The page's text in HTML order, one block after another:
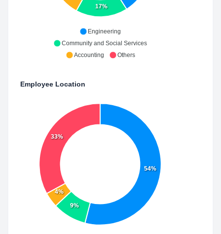
17%
Engineering
Community and Social Services
Accounting
Others
Employee Location
54%
9%
4%
33%